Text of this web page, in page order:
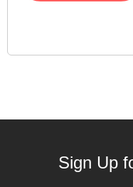
Sign Up